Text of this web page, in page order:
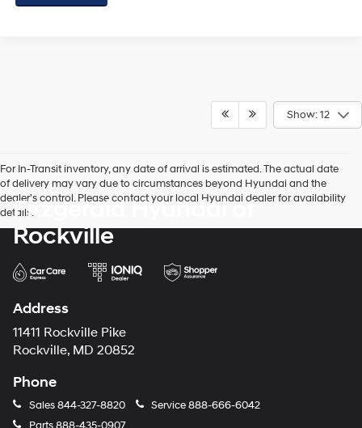
Show: 12
For In-Transit inventory, any date of arrival is estimated. The actual date
of delivery may vary due to circumstances beyond Hyundai and the
dealer’s control. Please contact your local Hyundai dealer for availability
details.
Fitzgerald Hyundai of
Rockville
Address
11411 Rockville Pike
Rockville, MD 20852
Phone
Sales844-327-8820 Service888-666-6042
Parts888-435-0907